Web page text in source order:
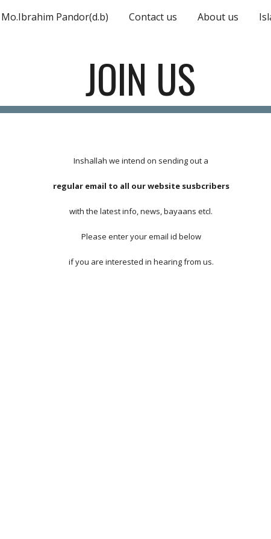
Skip to main content Skip to
Mo.Ibrahim Pandor(d.b) Contact us About us
JOIN US
Inshallah we intend on sending out a
regular email to all our website susbcribers
with the latest info, news, bayaans etcl.
Please enter your email id below
if you are interested in hearing from us.